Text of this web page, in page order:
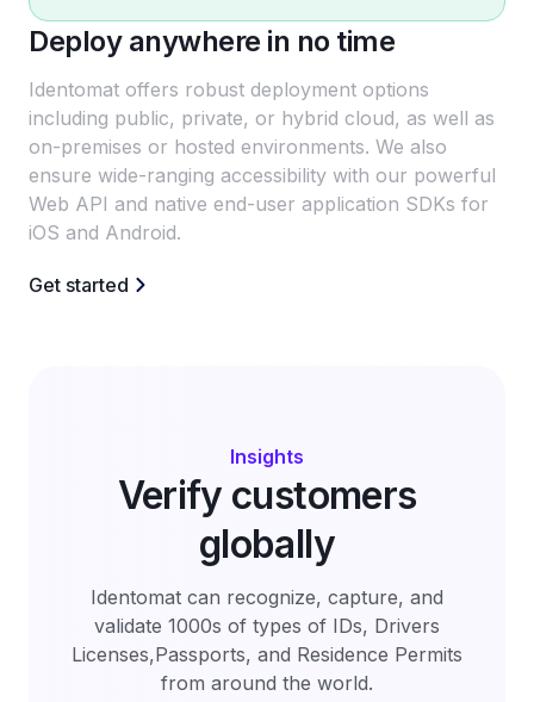
Deploy anywhere in no time
Identomat offers robust deployment options
including public, private, or hybrid cloud, as well as
on-premises or hosted environments. We also
ensure wide-ranging accessibility with our powerful
Web API and native end-user application SDKs for
iOS and Android.
Get started
Insights
Verify customers
globally
Identomat can recognize, capture, and
validate 1000s of types of IDs, Drivers
Licenses,Passports, and Residence Permits
from around the world.